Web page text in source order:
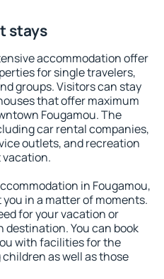
stays
accommodation offer
for single travelers,
groups. Visitors can stay
that offer maximum
Fougamou. The
car rental companies,
outlets, and recreation
in Fougamou,
in a matter of moments.
for your vacation or
destination. You can book
with facilities for the
as well as those